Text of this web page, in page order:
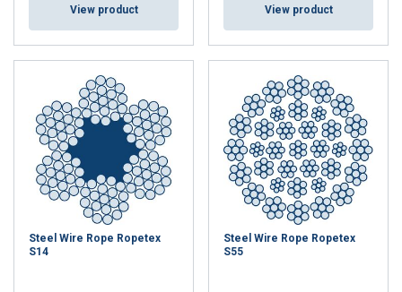
View product View product
Steel Wire Rope Ropetex
S14
Steel Wire Rope Ropetex
S55